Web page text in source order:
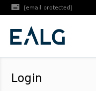
[email protected]
Login